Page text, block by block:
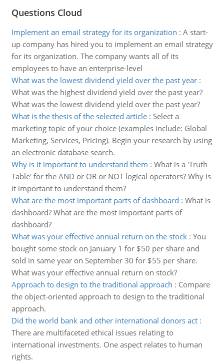
Questions Cloud
Implement an email strategy for its organization : A start-
up company has hired you to implement an email strategy
for its organization. The company wants all of its
employees to have an enterprise-level
What was the lowest dividend yield over the past year:
What was the highest dividend yield over the past year?
What was the lowest dividend yield over the past year?
What is the thesis of the selected article: Select a
marketing topic of your choice (examples include: Global
Marketing, Services, Pricing). Begin your research by using
an electronic database search.
Why is it important to understand them : What is a 'Truth
Table' for the AND or OR or NOT logical operators? Why is
it important to understand them?
What are the most important parts of dashboard : What is
dashboard? What are the most important parts of
dashboard?
What was your effective annual return on the stock: You
bought some stock on January 1 for $50 per share and
sold in same year on September 30 for $55 per share.
What was your effective annual return on stock?
Approach to design to the traditional approach : Compare
the object-oriented approach to design to the traditional
approach.
Did the world bank and other international donors act:
There are multifaceted ethical issues relating to
international investments. One aspect relates to human
rights.